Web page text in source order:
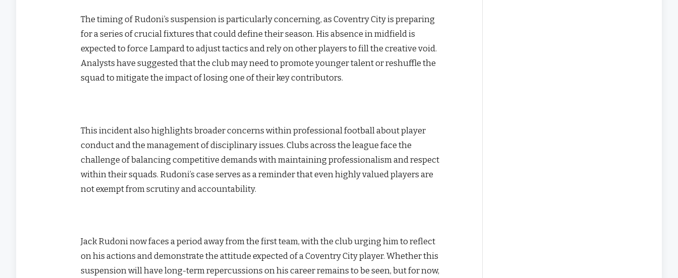
The timing of Rudoni’s suspension is particularly concerning, as Coventry City is preparing
for a series of crucial fixtures that could define their season. His absence in midfield is
expected to force Lampard to adjust tactics and rely on other players to fill the creative void.
Analysts have suggested that the club may need to promote younger talent or reshuffle the
squad to mitigate the impact of losing one of their key contributors.
This incident also highlights broader concerns within professional football about player
conduct and the management of disciplinary issues. Clubs across the league face the
challenge of balancing competitive demands with maintaining professionalism and respect
within their squads. Rudoni’s case serves as a reminder that even highly valued players are
not exempt from scrutiny and accountability.
Jack Rudoni now faces a period away from the first team, with the club urging him to reflect
on his actions and demonstrate the attitude expected of a Coventry City player. Whether this
suspension will have long-term repercussions on his career remains to be seen, but for now,